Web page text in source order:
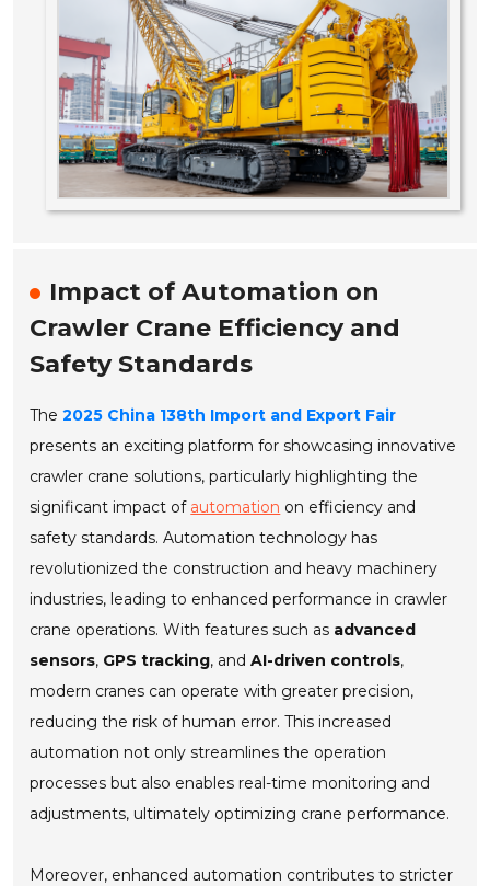
Impact of Automation on
Crawler Crane Efficiency and
Safety Standards
The2025 China 138th Import and Export Fair
presents an exciting platform for showcasing innovative
crawler crane solutions, particularly highlighting the
significant impact of automation on efficiency and
safety standards. Automation technology has
revolutionized the construction and heavy machinery
industries, leading to enhanced performance in crawler
crane operations. With features such as advanced
sensors, GPS tracking, andAI-driven controls,
modern cranes can operate with greater precision,
reducing the risk of human error. This increased
automation not only streamlines the operation
processes but also enables real-time monitoring and
adjustments, ultimately optimizing crane performance.
Moreover, enhanced automation contributes to stricter